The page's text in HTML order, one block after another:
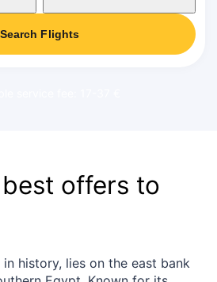
Search Flights
offers to
history, lies on the east bank